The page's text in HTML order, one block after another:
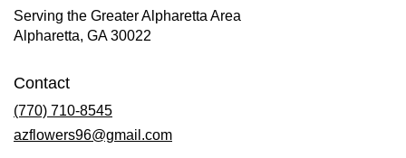
Serving the Greater Alpharetta Area
Alpharetta, GA 30022
Contact
(770) 710-8545
azflowers96@gmail.com